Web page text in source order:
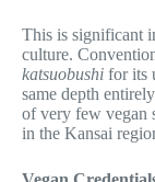
This is significant
culture.
katsuobushi for its
same depth
of very few vegan
in the Kansai